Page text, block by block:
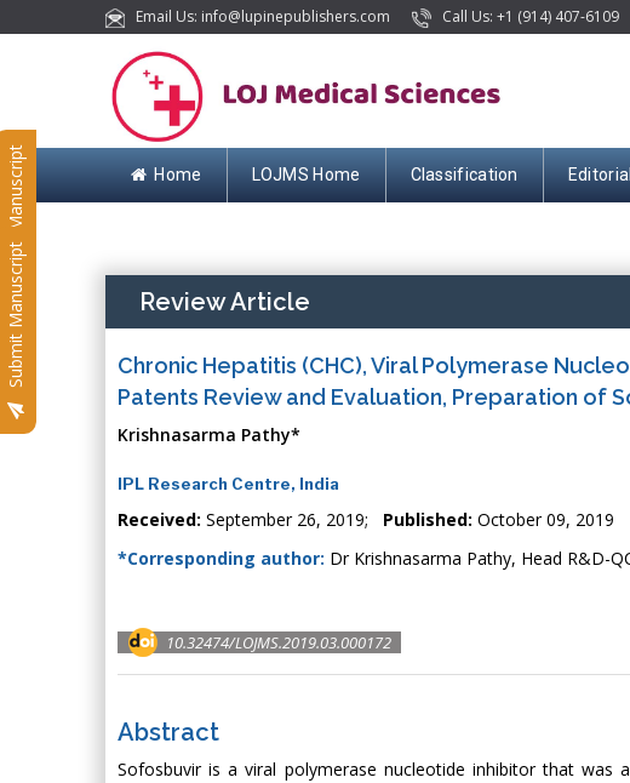
Email Us: info@lupinepublishers.com Call Us: +1 (914) 407-6109
Home LOJMS Home Classification
Submit Manuscript
Submit Manuscript Review Article
Chronic Hepatitis (CHC), Viral Polymerase
Patents Review and Evaluation, Preparation of
Krishnasarma Pathy*
IPL Research Centre, India
Received: September 26, 2019; Published: October 09, 2019
*Corresponding author: Dr Krishnasarma Pathy, Head R&D-
10.32474/LOJMS.2019.03.000172
Abstract
Sofosbuvir is a viral polymerase nucleotide inhibitor that